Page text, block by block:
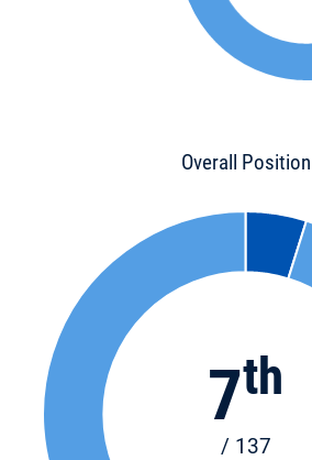
Overall Position
7th
/ 137